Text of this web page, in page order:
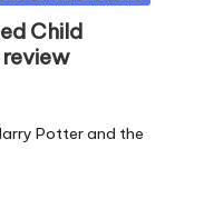
Child
review
Potter and the